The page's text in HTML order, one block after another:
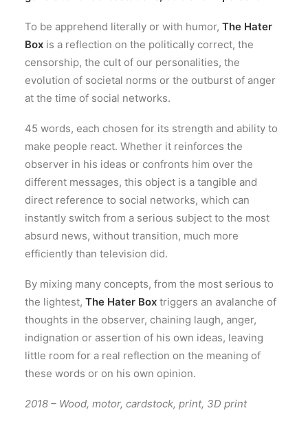
To be apprehend literally or with humor, The Hater
Box is a reflection on the politically correct, the
censorship, the cult of our personalities, the
evolution of societal norms or the outburst of anger
at the time of social networks.
45 words, each chosen for its strength and ability to
make people react. Whether it reinforces the
observer in his ideas or confronts him over the
different messages, this object is a tangible and
direct reference to social networks, which can
instantly switch from a serious subject to the most
absurd news, without transition, much more
efficiently than television did.
By mixing many concepts, from the most serious to
the lightest, The Hater Box triggers an avalanche of
thoughts in the observer, chaining laugh, anger,
indignation or assertion of his own ideas, leaving
little room for a real reflection on the meaning of
these words or on his own opinion.
2018 – Wood, motor, cardstock, print, 3D print